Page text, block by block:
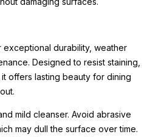
durability, weather
Designed to resist staining,
offers lasting beauty for dining
mild cleanser. Avoid abrasive
may dull the surface over time.